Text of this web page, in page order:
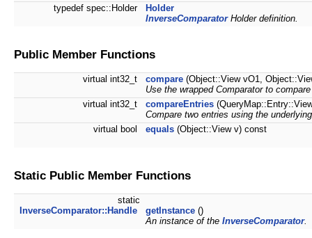
typedef spec::Holder
Holder
InverseComparatorHolder definition.
Public Member Functions
virtual int32_t compare (Object::View vO1,
Use the wrapped Comparator to
virtual int32_t
compareEntries
Compare two entries using the
virtual bool
equals (Object::View v) const
Static Public Member Functions
static
InverseComparator::Handle
getInstance ()
An instance of the InverseComparator.